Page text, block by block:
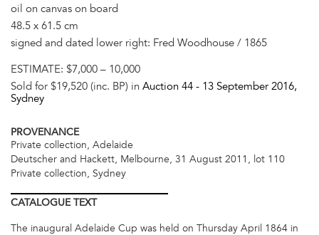
oil on canvas on board
48.5 x 61.5 cm
signed and dated lower right: Fred Woodhouse / 1865
ESTIMATE: $7,000 – 10,000
Sold for $19,520 (inc. BP) in Auction 44 - 13 September 2016,
Sydney
PROVENANCE
Private collection, Adelaide
Deutscher and Hackett, Melbourne, 31 August 2011, lot 110
Private collection, Sydney
CATALOGUETEXT
The inaugural Adelaide Cup was held on Thursday April 1864 in